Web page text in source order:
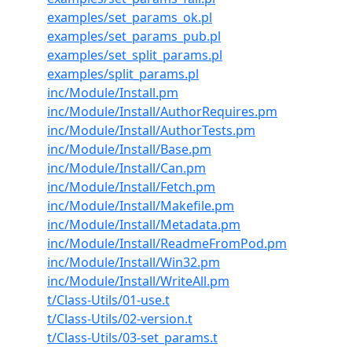
examples/set_params_ok.pl
examples/set_params_pub.pl
examples/set_split_params.pl
examples/split_params.pl
inc/Module/Install.pm
inc/Module/Install/AuthorRequires.pm
inc/Module/Install/AuthorTests.pm
inc/Module/Install/Base.pm
inc/Module/Install/Can.pm
inc/Module/Install/Fetch.pm
inc/Module/Install/Makefile.pm
inc/Module/Install/Metadata.pm
inc/Module/Install/ReadmeFromPod.pm
inc/Module/Install/Win32.pm
inc/Module/Install/WriteAll.pm
t/Class-Utils/01-use.t
t/Class-Utils/02-version.t
t/Class-Utils/03-set_params.t